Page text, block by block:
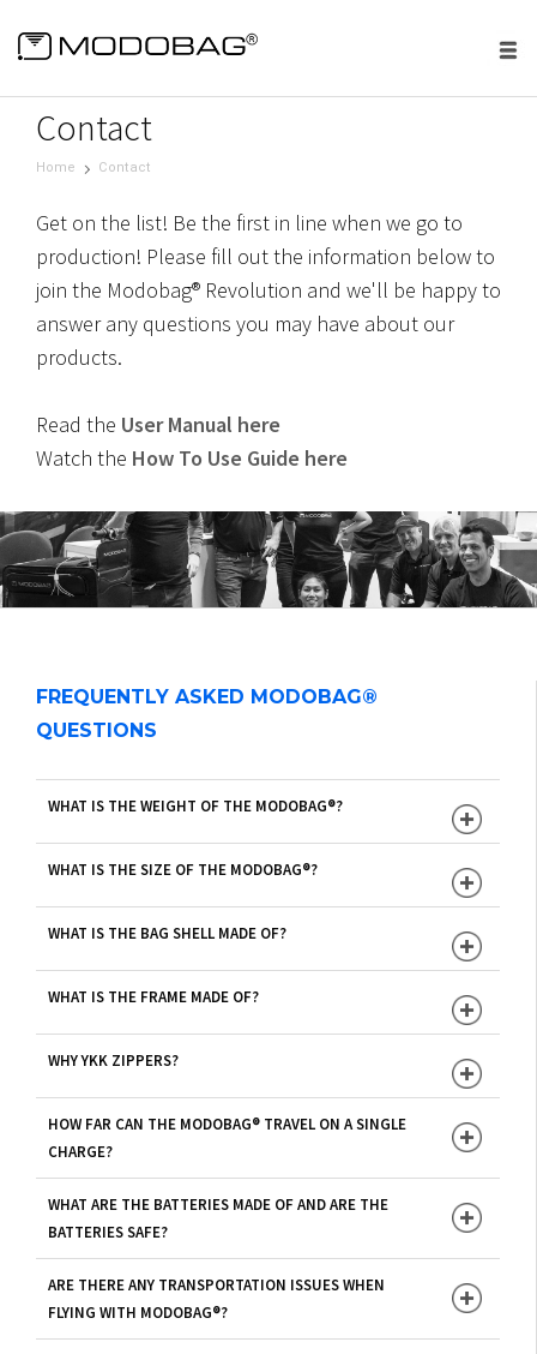
Contact
Home Contact
Get on the list! Be the first in line when we go to
production! Please fill out the information below to
join the Modobag® Revolution and we'll be happy to
answer any questions you may have about our
products.
Read the User Manual here
Watch the How To Use Guide here
FREQUENTLY ASKED MODOBAG®
QUESTIONS
WHAT IS THE WEIGHT OF THE MODOBAG®?
WHAT IS THE SIZE OF THE MODOBAG®?
WHAT IS THE BAG SHELL MADE OF?
WHAT IS THE FRAME MADE OF?
WHY YKK ZIPPERS?
HOW FAR CAN THE MODOBAG® TRAVEL ON A SINGLE
CHARGE?
WHAT ARE THE BATTERIES MADE OF AND ARE THE
BATTERIES SAFE?
ARE THERE ANY TRANSPORTATION ISSUES WHEN
FLYING WITH MODOBAG®?